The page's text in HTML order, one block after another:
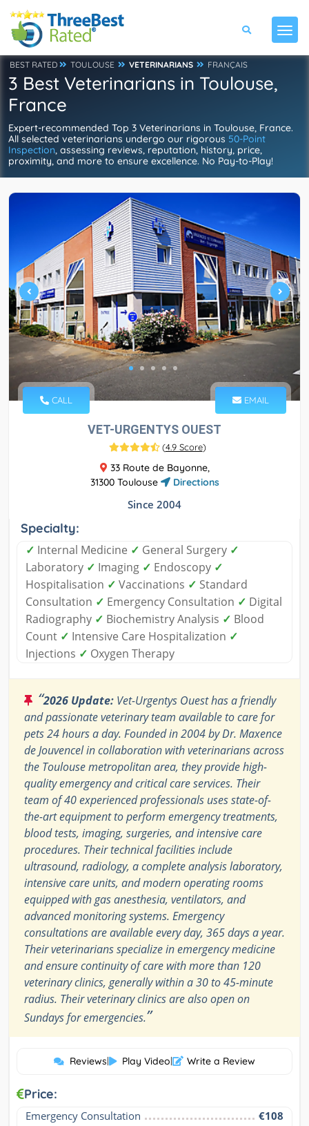
BEST RATED TOULOUSE VETERINARIANS FRANÇAIS
3 Best Veterinarians in Toulouse,
France
Expert-recommended Top 3 Veterinarians in Toulouse, France.
All selected veterinarians undergo our rigorous 50-Point
Inspection, assessing reviews, reputation, history, price,
proximity, and more to ensure excellence. No Pay-to-Play!
CALL EMAIL
VET-URGENTYS OUEST
(4.9 Score)
33 Route de Bayonne,
31300 Toulouse
Directions
Since 2004
Specialty:
✓ Internal Medicine ✓ General Surgery ✓
Laboratory ✓ Imaging ✓ Endoscopy ✓
Hospitalisation ✓ Vaccinations ✓ Standard
Consultation ✓ Emergency Consultation ✓ Digital
Radiography ✓ Biochemistry Analysis ✓ Blood
Count ✓ Intensive Care Hospitalization ✓
Injections ✓ Oxygen Therapy
“2026 Update: Vet-Urgentys Ouest has a friendly
and passionate veterinary team available to care for
pets 24 hours a day. Founded in 2004 by Dr. Maxence
de Jouvencel in collaboration with veterinarians across
the Toulouse metropolitan area, they provide high-
quality emergency and critical care services. Their
team of 40 experienced professionals uses state-of-
the-art equipment to perform emergency treatments,
blood tests, imaging, surgeries, and intensive care
procedures. Their technical facilities include
ultrasound, radiology, a complete analysis laboratory,
intensive care units, and modern operating rooms
equipped with gas anesthesia, ventilators, and
advanced monitoring systems. Emergency
consultations are available every day, 365 days a year.
Their veterinarians specialize in emergency medicine
and ensure continuity of care with more than 120
veterinary clinics, generally within a 30 to 45-minute
radius. Their veterinary clinics are also open on
Sundays for emergencies.”
Reviews| Play Video| Write a Review
Price:
Emergency Consultation €108